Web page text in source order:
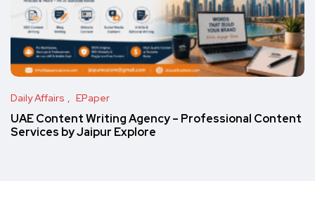
Daily Affairs EPaper
UAE Content Writing Agency – Professional Content
Services by Jaipur Explore